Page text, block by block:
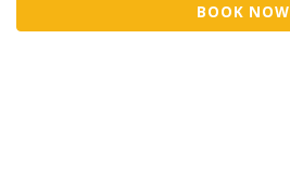
BOOK NOW